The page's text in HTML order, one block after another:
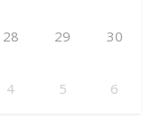
28 29 30
4 5 6